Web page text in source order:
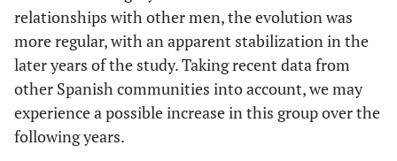
relationships with other men, the evolution was
more regular, with an apparent stabilization in the
later years of the study. Taking recent data from
other Spanish communities into account, we may
experience a possible increase in this group over the
following years.